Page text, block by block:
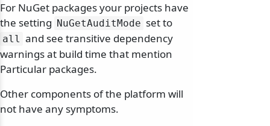
For NuGet packages your projects have
the setting NuGetAuditMode set to
all and see transitive dependency
warnings at build time that mention
Particular packages.
Other components of the platform will
not have any symptoms.